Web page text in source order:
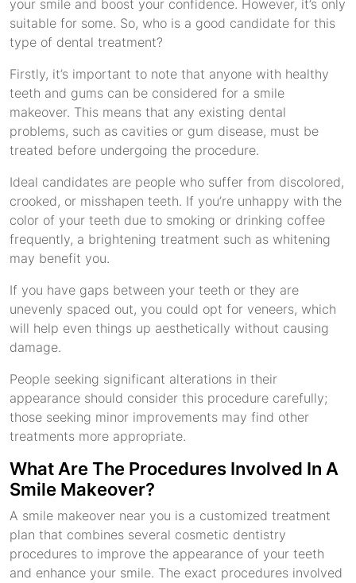
your smile and boost your confidence. However, it’s only
suitable for some. So, who is a good candidate for this
type of dental treatment?
Firstly, it’s important to note that anyone with healthy
teeth and gums can be considered for a smile
makeover. This means that any existing dental
problems, such as cavities or gum disease, must be
treated before undergoing the procedure.
Ideal candidates are people who suffer from discolored,
crooked, or misshapen teeth. If you’re unhappy with the
color of your teeth due to smoking or drinking coffee
frequently, a brightening treatment such as whitening
may benefit you.
If you have gaps between your teeth or they are
unevenly spaced out, you could opt for veneers, which
will help even things up aesthetically without causing
damage.
People seeking significant alterations in their
appearance should consider this procedure carefully;
those seeking minor improvements may find other
treatments more appropriate.
What Are The Procedures Involved In A
Smile Makeover?
A smile makeover near you is a customized treatment
plan that combines several cosmetic dentistry
procedures to improve the appearance of your teeth
and enhance your smile. The exact procedures involved